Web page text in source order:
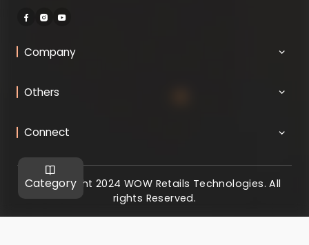
Category
Company
Others
Connect
@ Copyright 2024 WOW Retails Technologies. All
rights Reserved.